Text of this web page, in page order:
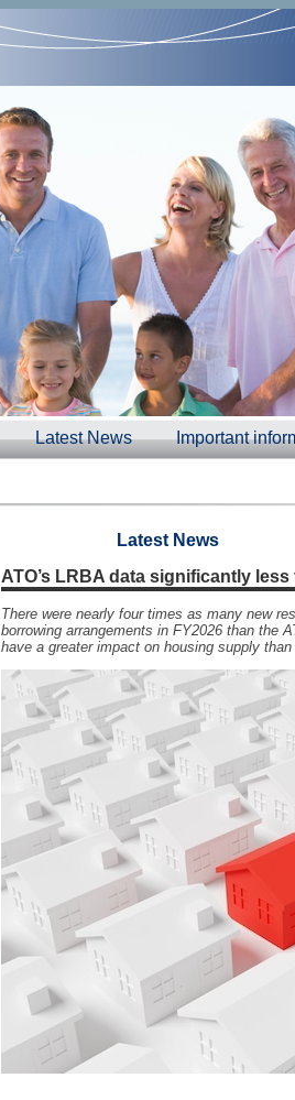
Latest News Important
Latest News
ATO’s LRBA data significantly
There were nearly four times as many new
borrowing arrangements in FY2026 than the
have a greater impact on housing supply